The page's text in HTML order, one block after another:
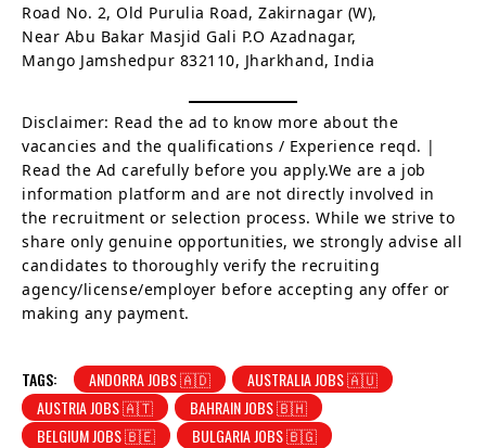
Road No. 2, Old Purulia Road, Zakirnagar (W),
Near Abu Bakar Masjid Gali P.O Azadnagar,
Mango Jamshedpur 832110, Jharkhand, India
Disclaimer: Read the ad to know more about the
vacancies and the qualifications / Experience reqd. |
Read the Ad carefully before you apply.We are a job
information platform and are not directly involved in
the recruitment or selection process. While we strive to
share only genuine opportunities, we strongly advise all
candidates to thoroughly verify the recruiting
agency/license/employer before accepting any offer or
making any payment.
TAGS: ANDORRA JOBS 🇦🇩
AUSTRALIA JOBS 🇦🇺
AUSTRIA JOBS 🇦🇹
BAHRAIN JOBS 🇧🇭
BELGIUM JOBS 🇧🇪
BULGARIA JOBS 🇧🇬